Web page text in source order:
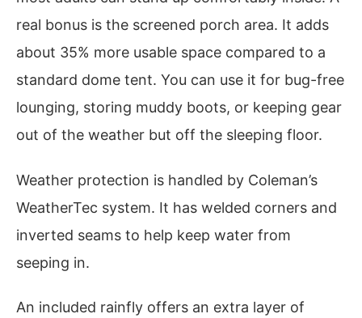
real bonus is the screened porch area. It adds
about 35% more usable space compared to a
standard dome tent. You can use it for bug-free
lounging, storing muddy boots, or keeping gear
out of the weather but off the sleeping floor.
Weather protection is handled by Coleman’s
WeatherTec system. It has welded corners and
inverted seams to help keep water from
seeping in.
An included rainfly offers an extra layer of